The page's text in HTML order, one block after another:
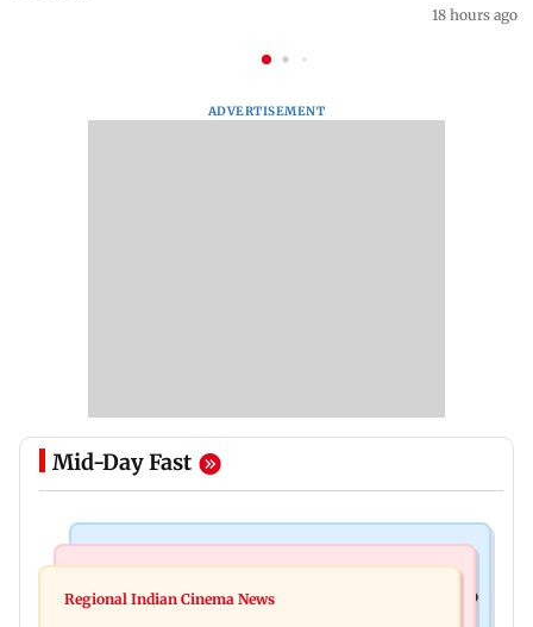
18 hours ago
ADVERTISEMENT
Mid-Day Fast
Bihar's GI-tagged ‘Mithila Makhana’ exported to
Regional Indian Cinema News